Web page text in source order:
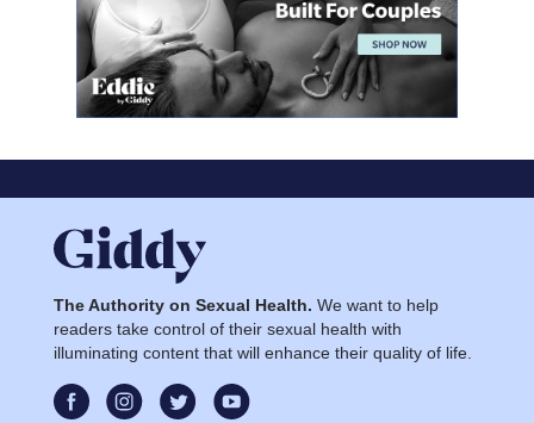
The Authority on Sexual Health. We want to help
readers take control of their sexual health with
illuminating content that will enhance their quality of life.